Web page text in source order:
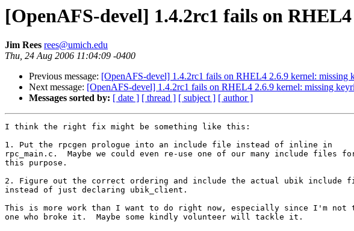
[OpenAFS-devel] 1.4.2rc1 fails on
Jim Rees rees@umich.edu
Thu, 24 Aug 2006 11:04:09 -0400
Previous message: [OpenAFS-devel] 1.4.2rc1 fails on RHEL4 2.6.9 kernel: missing
Next message: [OpenAFS-devel] 1.4.2rc1 fails on RHEL4 2.6.9 kernel: missing
Messages sorted by: [ date ] [ thread ] [ subject ] [ author ]
I think the right fix might be something like this:
1. Put the rpcgen prologue into an include file instead of inline in
rpc_main.c.  Maybe we could even re-use one of our many include files
this purpose.
2. Figure out the correct ordering and include the actual ubik include
instead of just declaring ubik_client.
This is more work than I want to do right now, especially since I'm not
one who broke it.  Maybe some kindly volunteer will tackle it.